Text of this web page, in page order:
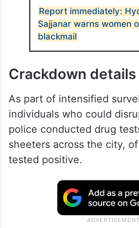
Report immediately:
Sajjanar warns women
blackmail
Crackdown details
As part of intensified
individuals who could
police conducted drug
sheeters across the city,
tested positive.